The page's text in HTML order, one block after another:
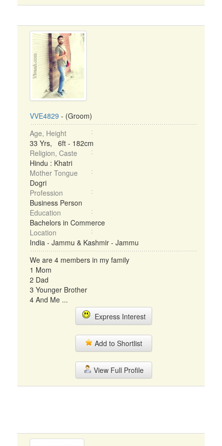
VVE4829 - (Groom)
Age, Height
33 Yrs, 6ft - 182cm
Religion, Caste
Hindu : Khatri
Mother Tongue
Dogri
Profession
Business Person
Education
Bachelors in Commerce
Location
India - Jammu & Kashmir - Jammu
We are 4 members in my family
1 Mom
2 Dad
3 Younger Brother
4 And Me ...
Express Interest
Add to Shortlist
View Full Profile